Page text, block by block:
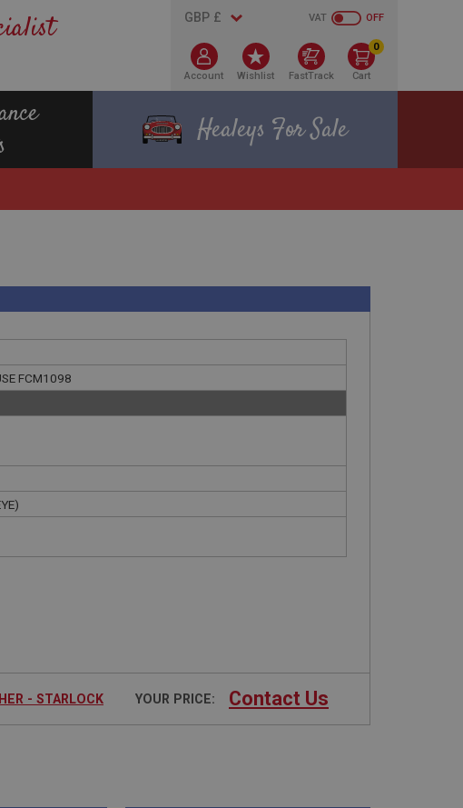
OFF
VAT
Account Wishlist FastTrack
0
Cart
Healeys For Sale
FCM1098
- STARLOCK YOUR PRICE: Contact Us